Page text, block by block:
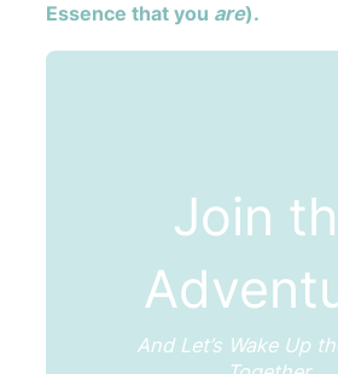
Essence that you are).
Join
And Let’s Wake Up